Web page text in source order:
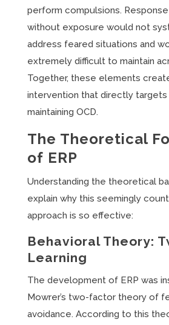
perform compulsions.
without exposure would not
address feared situations and
extremely difficult to maintain
Together, these elements
intervention that directly targets
maintaining OCD.
The Theoretical
of ERP
Understanding the theoretical
explain why this seemingly
approach is so effective:
Behavioral Theory:
Learning
The development of ERP was
Mowrer’s two-factor theory of
avoidance. According to this